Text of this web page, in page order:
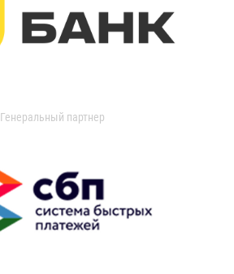
Генеральный партнер